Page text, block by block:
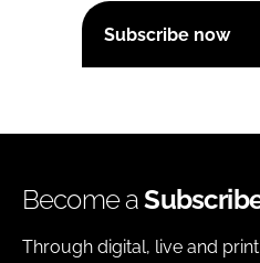
Subscribe now
Become a
Through digital, live and